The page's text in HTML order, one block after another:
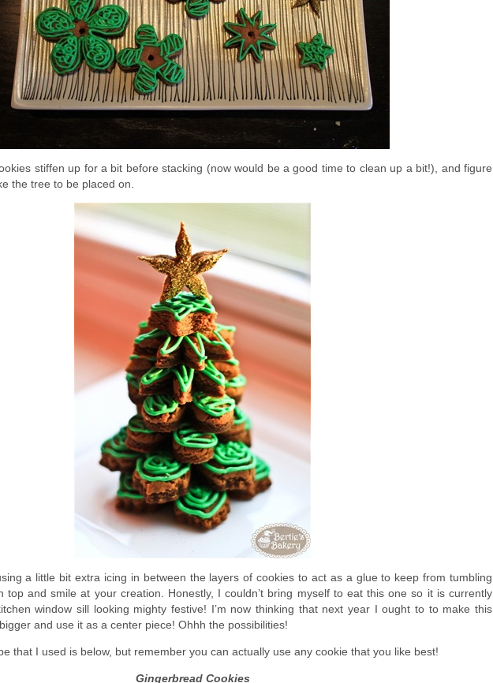
stiffen up for a bit before stacking (now would be a good time to clean up a bit!), and figure
the tree to be placed on.
a little bit extra icing in between the layers of cookies to act as a glue to keep from tumbling
top and smile at your creation. Honestly, I couldn’t bring myself to eat this one so it is currently
window sill looking mighty festive! I’m now thinking that next year I ought to to make this
and use it as a center piece! Ohhh the possibilities!
that I used is below, but remember you can actually use any cookie that you like best!
Gingerbread Cookies